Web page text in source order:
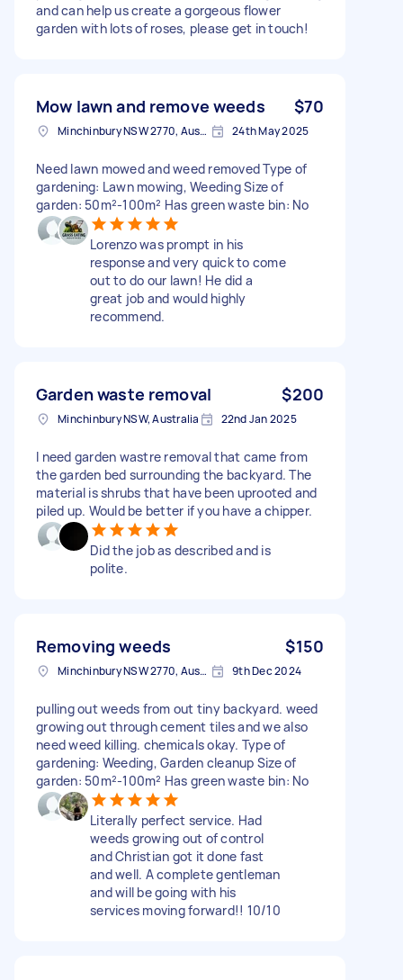
and can help us create a gorgeous flower
garden with lots of roses, please get in touch!
Mow lawn and remove weeds $70
Minchinbury NSW 2770, Australia 24th May 2025
Need lawn mowed and weed removed Type of
gardening: Lawn mowing, Weeding Size of
garden: 50m²-100m² Has green waste bin: No
Lorenzo was prompt in his
response and very quick to come
out to do our lawn! He did a
great job and would highly
recommend.
Garden waste removal $200
Minchinbury NSW, Australia 22nd Jan 2025
I need garden wastre removal that came from
the garden bed surrounding the backyard. The
material is shrubs that have been uprooted and
piled up. Would be better if you have a chipper.
Did the job as described and is
polite.
Removing weeds $150
Minchinbury NSW 2770, Australia 9th Dec 2024
pulling out weeds from out tiny backyard. weed
growing out through cement tiles and we also
need weed killing. chemicals okay. Type of
gardening: Weeding, Garden cleanup Size of
garden: 50m²-100m² Has green waste bin: No
Literally perfect service. Had
weeds growing out of control
and Christian got it done fast
and well. A complete gentleman
and will be going with his
services moving forward!! 10/10